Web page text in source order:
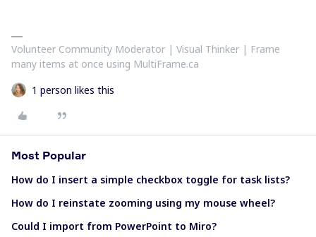
Volunteer Community Moderator | Visual Thinker | Frame
many items at once using MultiFrame.ca
1 person likes this
Most Popular
How do I insert a simple checkbox toggle for task lists?
How do I reinstate zooming using my mouse wheel?
Could I import from PowerPoint to Miro?